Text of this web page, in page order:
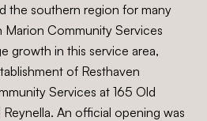
the southern region for many
Marion Community Services
growth in this service area,
of Resthaven
Services at 165 Old
An official opening was